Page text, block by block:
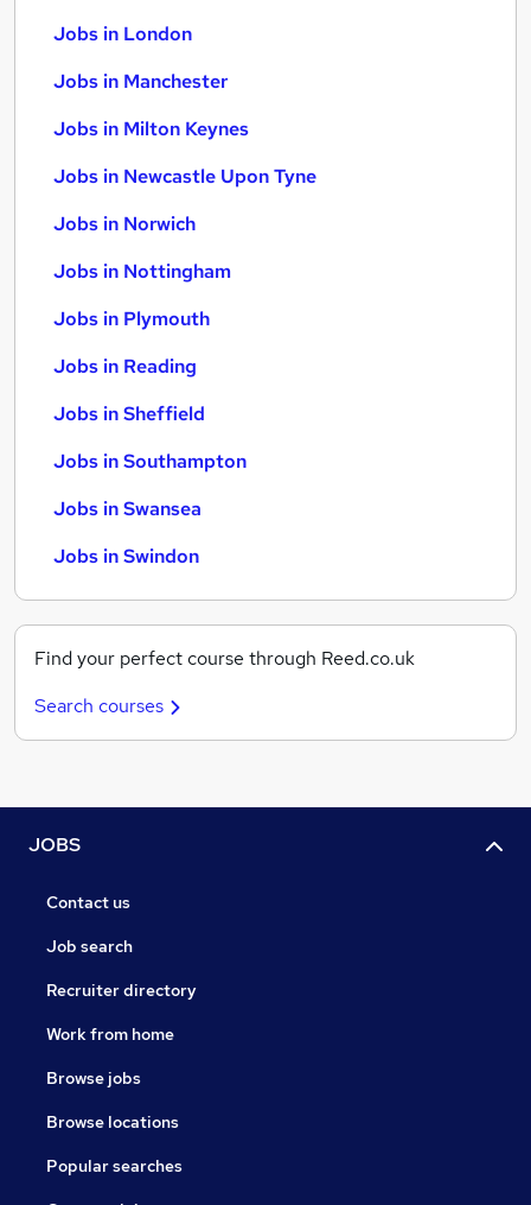
Jobs in London
Jobs in Manchester
Jobs in Milton Keynes
Jobs in Newcastle Upon Tyne
Jobs in Norwich
Jobs in Nottingham
Jobs in Plymouth
Jobs in Reading
Jobs in Sheffield
Jobs in Southampton
Jobs in Swansea
Jobs in Swindon
Find your perfect course through Reed.co.uk
Search courses
JOBS
Contact us
Job search
Recruiter directory
Work from home
Browse jobs
Browse locations
Popular searches